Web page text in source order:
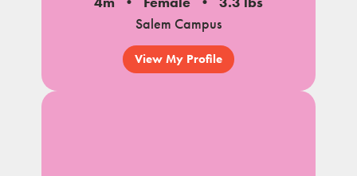
Salem Campus
View My Profile